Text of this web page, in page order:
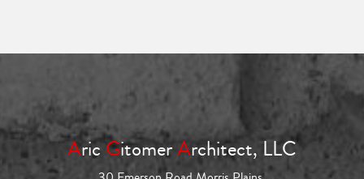
AricGitomerArchitect, LLC